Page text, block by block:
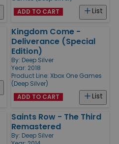
List
ADD TO CART
Kingdom Come -
Deliverance (Special
Edition)
By: Deep Silver
Year: 2018
Product Line: Xbox One Games
(Deep Silver)
List
ADD TO CART
Saints Row - The Third
Remastered
By: Deep Silver